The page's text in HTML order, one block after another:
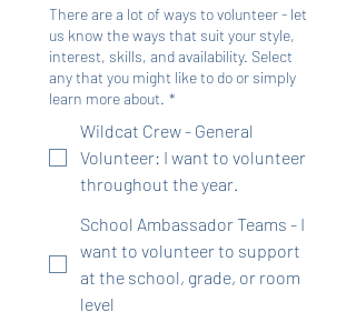
There are a lot of ways to volunteer - let
us know the ways that suit your style,
interest, skills, and availability. Select
any that you might like to do or simply
learn more about. *
Wildcat Crew - General
Volunteer: I want to volunteer
throughout the year.
School Ambassador Teams - I
want to volunteer to support
at the school, grade, or room
level